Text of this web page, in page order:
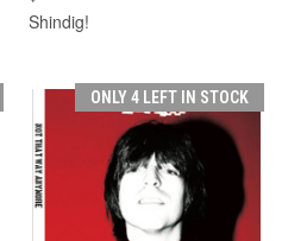
Shindig!
ONLY 4 LEFT IN STOCK